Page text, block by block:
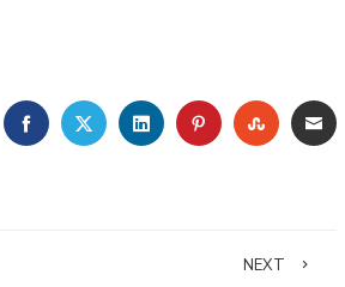
FACEBOOKTWITTERLINKEDINPINTEREST
NEXT